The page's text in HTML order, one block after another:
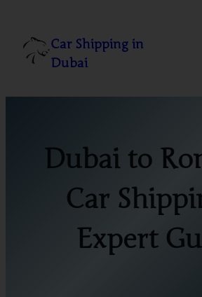
content Car Shipping in
Dubai
Dubai to
Car
Expert